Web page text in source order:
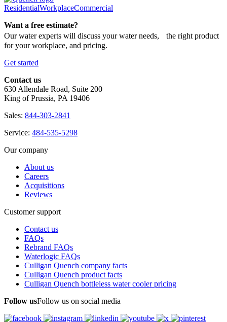
ResidentialWorkplaceCommercial
Want a free estimate?
Our water experts will discuss your water needs, the right product
for your workplace, and pricing.
Get started
Contact us
630 Allendale Road, Suite 200
King of Prussia, PA 19406
Sales: 844-303-2841
Service: 484-535-5298
Our company
About us
Careers
Acquisitions
Reviews
Customer support
Contact us
FAQs
Rebrand FAQs
Waterlogic FAQs
Culligan Quench company facts
Culligan Quench product facts
Culligan Quench bottleless water cooler pricing
Follow usFollow us on social media